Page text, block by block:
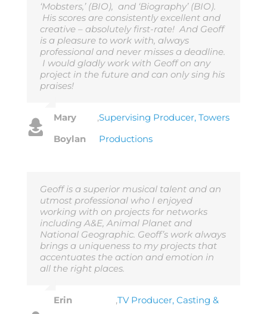
‘Mobsters,’ (BIO), and ‘Biography’ (BIO).
His scores are consistently excellent and
creative – absolutely first-rate! And Geoff
is a pleasure to work with, always
professional and never misses a deadline.
I would gladly work with Geoff on any
project in the future and can only sing his
praises!
Mary
Boylan
,Supervising Producer, Towers
Productions
Geoff is a superior musical talent and an
utmost professional who I enjoyed
working with on projects for networks
including A&E, Animal Planet and
National Geographic. Geoff’s work always
brings a uniqueness to my projects that
accentuates the action and emotion in
all the right places.
Erin
,TV Producer, Casting &